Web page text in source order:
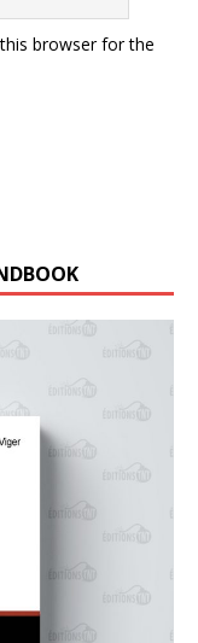
browser for the